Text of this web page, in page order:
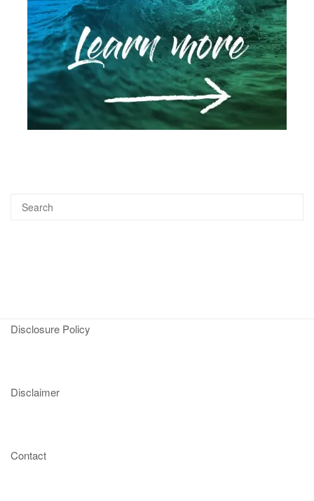
Disclosure Policy
Disclaimer
Contact